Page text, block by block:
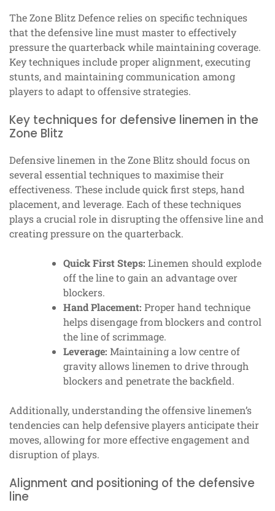
The Zone Blitz Defence relies on specific techniques
that the defensive line must master to effectively
pressure the quarterback while maintaining coverage.
Key techniques include proper alignment, executing
stunts, and maintaining communication among
players to adapt to offensive strategies.
Key techniques for defensive linemen in the
Zone Blitz
Defensive linemen in the Zone Blitz should focus on
several essential techniques to maximise their
effectiveness. These include quick first steps, hand
placement, and leverage. Each of these techniques
plays a crucial role in disrupting the offensive line and
creating pressure on the quarterback.
Quick First Steps: Linemen should explode
off the line to gain an advantage over
blockers.
Hand Placement: Proper hand technique
helps disengage from blockers and control
the line of scrimmage.
Leverage: Maintaining a low centre of
gravity allows linemen to drive through
blockers and penetrate the backfield.
Additionally, understanding the offensive linemen’s
tendencies can help defensive players anticipate their
moves, allowing for more effective engagement and
disruption of plays.
Alignment and positioning of the defensive
line